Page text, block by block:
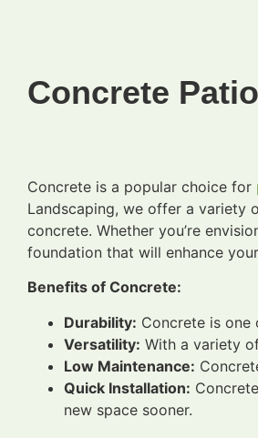
Concrete
Concrete is a popular choice for
Landscaping, we offer a variety
concrete. Whether you’re
foundation that will enhance
Benefits of Concrete:
Durability: Concrete is
Versatility: With a variety
Low Maintenance:
Quick Installation:
new space sooner.